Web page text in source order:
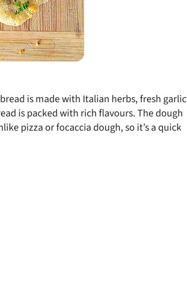
is made with Italian herbs, fresh garlic
is packed with rich flavours. The dough
pizza or focaccia dough, so it’s a quick